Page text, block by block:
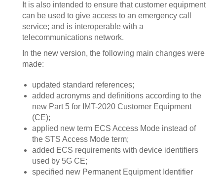
It is also intended to ensure that customer equipment
can be used to give access to an emergency call
service; and is interoperable with a
telecommunications network.
In the new version, the following main changes were
made:
updated standard references;
added acronyms and definitions according to the
new Part 5 for IMT-2020 Customer Equipment
(CE);
applied new term ECS Access Mode instead of
the STS Access Mode term;
added ECS requirements with device identifiers
used by 5G CE;
specified new Permanent Equipment Identifier